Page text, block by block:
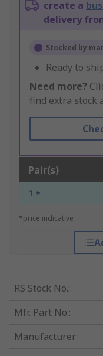
create a
delivery
Stocked by
Ready to
Need more?
find extra stock
Pair(s)
1 +
*price indicative
RS Stock No.:
Mfr. Part No.:
Manufacturer: